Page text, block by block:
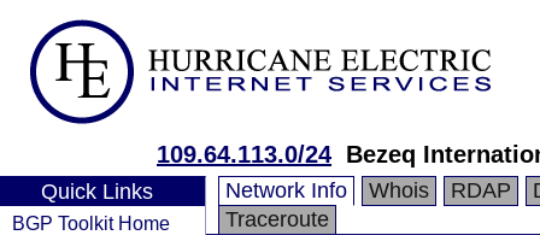
109.64.113.0/24 Bezeq
Quick Links
BGP Toolkit Home
Network Info Whois RDAP
Traceroute